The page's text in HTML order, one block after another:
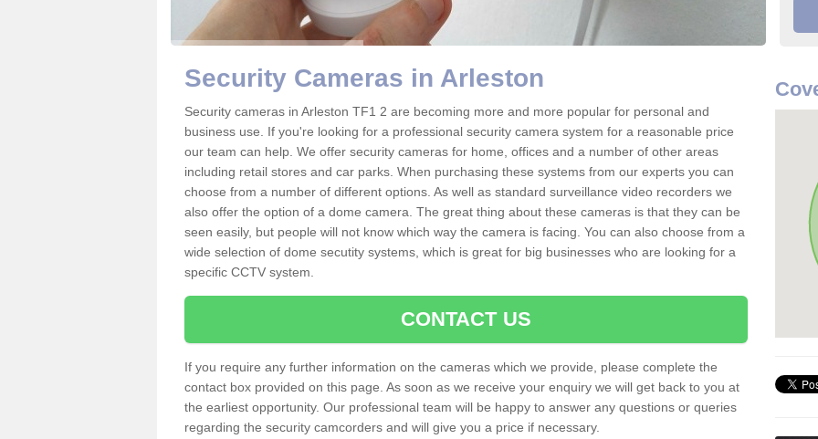
Security Cameras in Arleston
Security cameras in Arleston TF1 2 are becoming more and more popular for personal and
business use. If you're looking for a professional security camera system for a reasonable price
our team can help. We offer security cameras for home, offices and a number of other areas
including retail stores and car parks. When purchasing these systems from our experts you can
choose from a number of different options. As well as standard surveillance video recorders we
also offer the option of a dome camera. The great thing about these cameras is that they can be
seen easily, but people will not know which way the camera is facing. You can also choose from a
wide selection of dome secutity systems, which is great for big businesses who are looking for a
specific CCTV system.
CONTACT US
If you require any further information on the cameras which we provide, please complete the
contact box provided on this page. As soon as we receive your enquiry we will get back to you at
the earliest opportunity. Our professional team will be happy to answer any questions or queries
regarding the security camcorders and will give you a price if necessary.